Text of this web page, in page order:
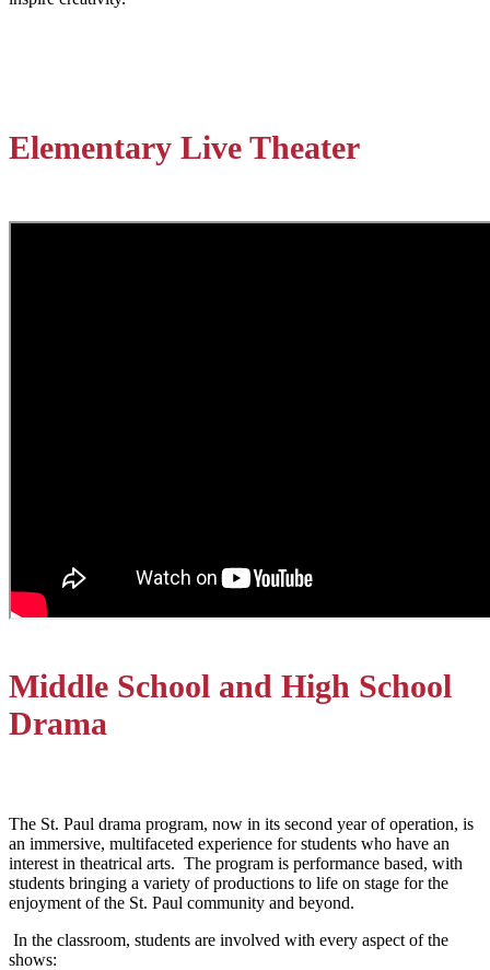
Elementary Live Theater
Middle School and High School
Drama
The St. Paul drama program, now in its second year of operation, is
an immersive, multifaceted experience for students who have an
interest in theatrical arts. The program is performance based, with
students bringing a variety of productions to life on stage for the
enjoyment of the St. Paul community and beyond.
In the classroom, students are involved with every aspect of the
shows: